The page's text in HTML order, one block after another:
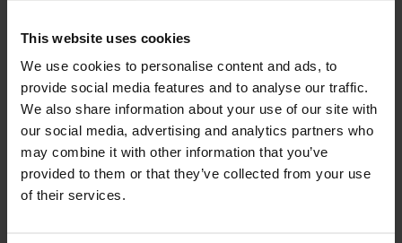
This website uses cookies
We use cookies to personalise content and ads, to
provide social media features and to analyse our traffic.
We also share information about your use of our site with
our social media, advertising and analytics partners who
may combine it with other information that you’ve
provided to them or that they’ve collected from your use
of their services.
Stay With Us
Coming to Castle Howard for an event?
Why don't you extend your stay to make the